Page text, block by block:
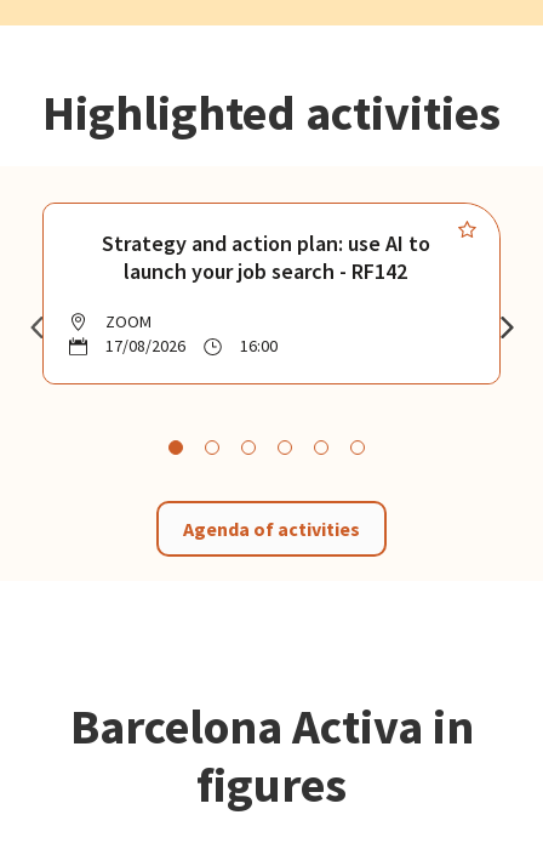
Highlighted activities
Strategy and action plan: use AI to
launch your job search - RF142
ZOOM
17/08/2026
16:00
Agenda of activities
Barcelona Activa in
figures